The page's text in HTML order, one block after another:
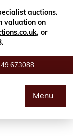
auctions.
valuation on
, or
673088
Menu
Close